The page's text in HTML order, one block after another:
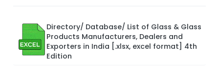
Directory/ Database/ List of Glass & Glass
Products Manufacturers, Dealers and
Exporters in India [.xlsx, excel format] 4th
Edition